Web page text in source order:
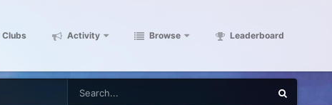
Clubs Activity Browse Leaderboard